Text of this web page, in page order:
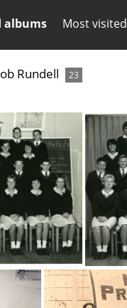
albums Most visited
Rundell 23